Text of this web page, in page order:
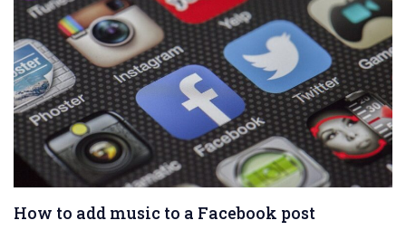
How to add music to a Facebook post